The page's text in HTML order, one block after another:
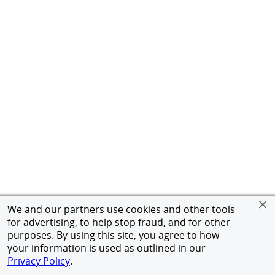
We and our partners use cookies and other tools
for advertising, to help stop fraud, and for other
purposes. By using this site, you agree to how
your information is used as outlined in our
Privacy Policy.